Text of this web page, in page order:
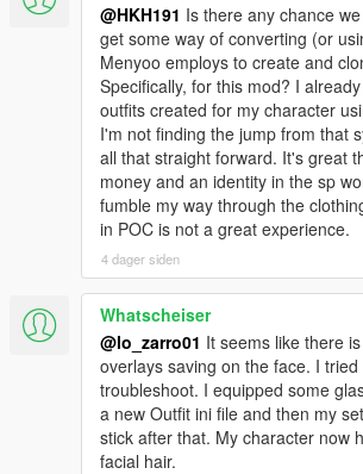
@HKH191 Is there any chance
get some way of converting (or
Menyoo employs to create and
Specifically, for this mod? I
outfits created for my character
I'm not finding the jump from that
all that straight forward. It's great
money and an identity in the sp
fumble my way through the
in POC is not a great experience.
4 dager siden
Whatscheiser
@lo_zarro01 It seems like there
overlays saving on the face. I
troubleshoot. I equipped some
a new Outfit ini file and then my
stick after that. My character now
facial hair.